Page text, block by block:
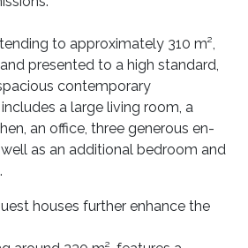
to approximately 310 m²,
presented to a high standard,
contemporary
a large living room, a
an office, three generous en-
as an additional bedroom and
houses further enhance the